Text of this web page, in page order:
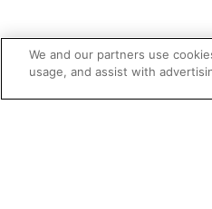
We and our partners use
usage, and assist with